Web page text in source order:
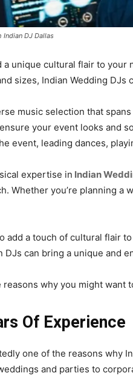
Indian DJ Dallas
a unique cultural flair to your
sizes, Indian Wedding
music selection that
your event looks and
event, leading dances,
expertise in Indian
Whether you’re planning a
add a touch of cultural flair
DJs can bring a unique and
reasons why you might
Of Experience
one of the reasons why
and parties to